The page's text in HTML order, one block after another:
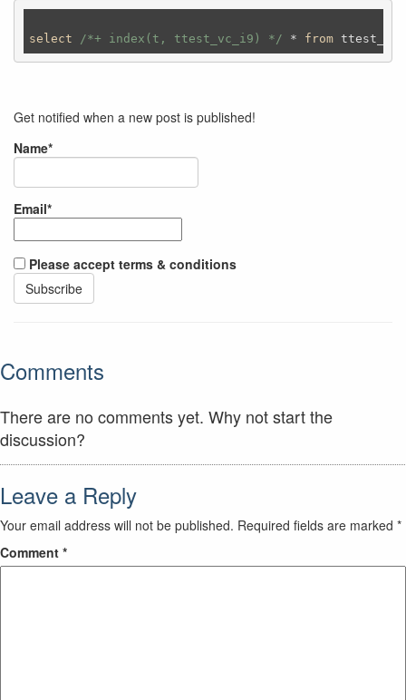
select /*+ index(t, ttest_vc_i9) */ * from
Get notified when a new post is published!
Name*
Email*
Please accept terms & conditions
Comments
There are no comments yet. Why not start the
discussion?
Leave a Reply
Your email address will not be published. Required fields are marked *
Comment *